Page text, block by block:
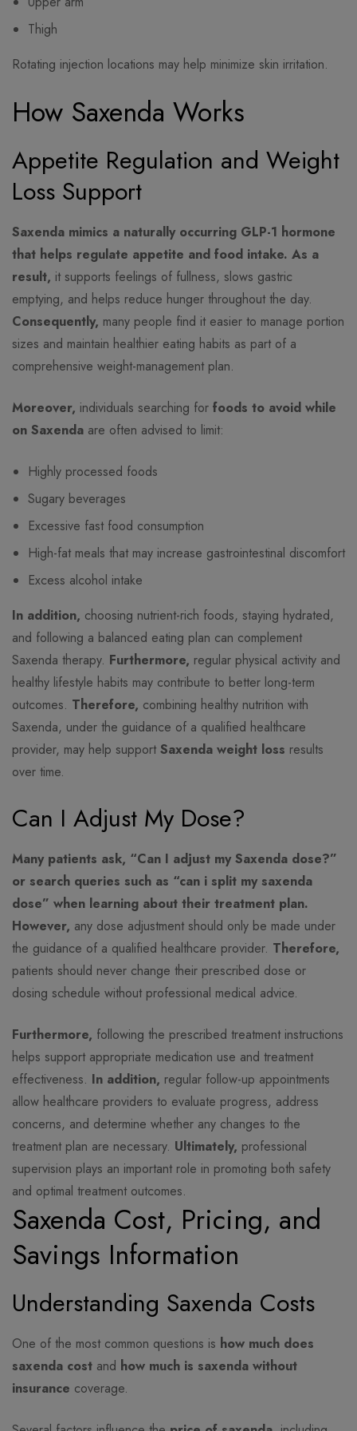
Thigh
Rotating injection locations may help minimize skin irritation.
How Saxenda Works
Appetite Regulation and Weight
Loss Support
Saxenda mimics a naturally occurring GLP-1 hormone
that helps regulate appetite and food intake. As a
result, it supports feelings of fullness, slows gastric
emptying, and helps reduce hunger throughout the day.
Consequently, many people find it easier to manage portion
sizes and maintain healthier eating habits as part of a
comprehensive weight-management plan.
Moreover, individuals searching for foods to avoid while
on Saxenda are often advised to limit:
Highly processed foods
Sugary beverages
Excessive fast food consumption
High-fat meals that may increase gastrointestinal discomfort
Excess alcohol intake
In addition, choosing nutrient-rich foods, staying hydrated,
and following a balanced eating plan can complement
Saxenda therapy. Furthermore, regular physical activity and
healthy lifestyle habits may contribute to better long-term
outcomes. Therefore, combining healthy nutrition with
Saxenda, under the guidance of a qualified healthcare
provider, may help support Saxenda weight loss results
over time.
Can I Adjust My Dose?
Many patients ask, “Can I adjust my Saxenda dose?”
or search queries such as “can i split my saxenda
dose” when learning about their treatment plan.
However, any dose adjustment should only be made under
the guidance of a qualified healthcare provider. Therefore,
patients should never change their prescribed dose or
dosing schedule without professional medical advice.
Furthermore, following the prescribed treatment instructions
helps support appropriate medication use and treatment
effectiveness. In addition, regular follow-up appointments
allow healthcare providers to evaluate progress, address
concerns, and determine whether any changes to the
treatment plan are necessary. Ultimately, professional
supervision plays an important role in promoting both safety
and optimal treatment outcomes.
Saxenda Cost, Pricing, and
Savings Information
Understanding Saxenda Costs
One of the most common questions is how much does
saxenda cost and how much is saxenda without
insurance coverage.